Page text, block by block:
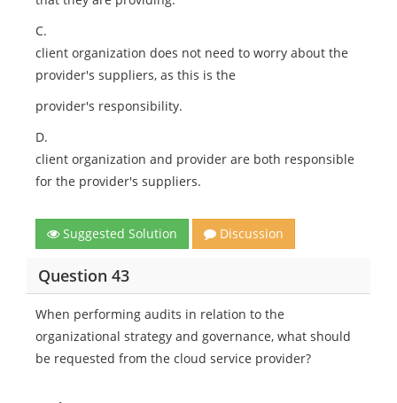
C.
client organization does not need to worry about the
provider's suppliers, as this is the
provider's responsibility.
D.
client organization and provider are both responsible
for the provider's suppliers.
Suggested Solution Discussion
Question 43
When performing audits in relation to the
organizational strategy and governance, what should
be requested from the cloud service provider?